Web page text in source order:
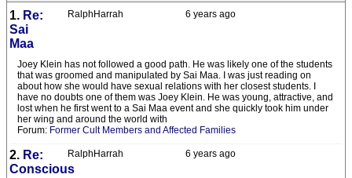
6 years ago
RalphHarrah
1. Re:
Sai
Maa
Joey Klein has not followed a good path. He was likely one of the students
that was groomed and manipulated by Sai Maa. I was just reading on
about how she would have sexual relations with her closest students. I
have no doubts one of them was Joey Klein. He was young, attractive, and
lost when he first went to a Sai Maa event and she quickly took him under
her wing and around the world with
Forum: Former Cult Members and Affected Families
6 years ago
RalphHarrah
2. Re:
Conscious